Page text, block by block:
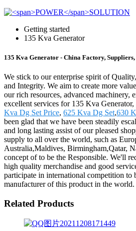
Getting started
135 Kva Generator
135 Kva Generator - China Factory,
We stick to our enterprise spirit of
and Integrity. We aim to create more
our rich resources, advanced machinery,
excellent services for 135 Kva Generator,
Kva Dg Set Price, 625 Kva Dg Set,630
been glad that we have been steadily
and long lasting assist of our pleased
supply to all over the world, such as
Australia,Maldives, Birmingham,Qatar,
concept of to be the Responsible. We'll
high quality merchandise and good
participate in international competition to
manufacturer of this product in the world.
Related Products